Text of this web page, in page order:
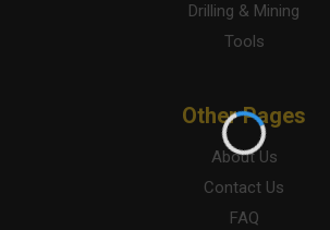
Drilling & Mining
Tools
Other Pages
About Us
Contact Us
FAQ